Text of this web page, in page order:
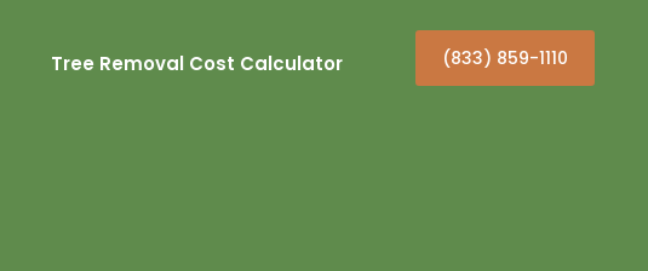
Tree Removal Cost Calculator (833) 859-1110